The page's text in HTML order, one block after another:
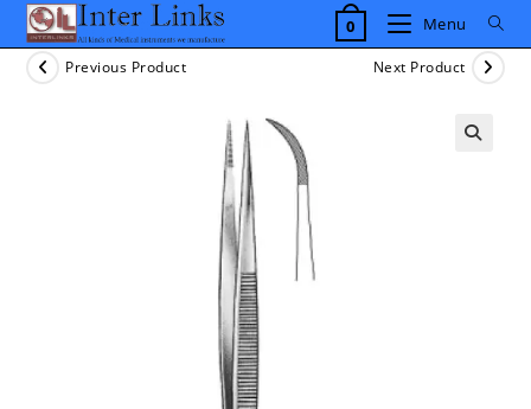
Skip
content
0 Menu
Previous Product Next Product